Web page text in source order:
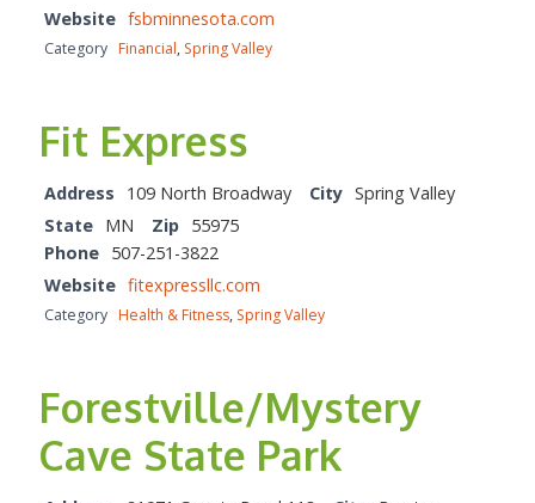
Website fsbminnesota.com
Category Financial, Spring Valley
Fit Express
Address 109 North Broadway City Spring Valley
State MN Zip 55975
Phone 507-251-3822
Website fitexpressllc.com
Category Health & Fitness, Spring Valley
Forestville/Mystery
Cave State Park